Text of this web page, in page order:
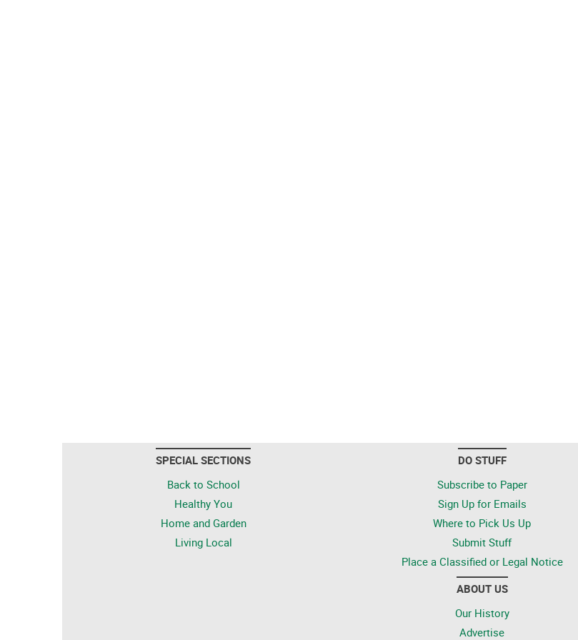
SPECIAL SECTIONS
Back to School
Healthy You
Home and Garden
Living Local
DO STUFF
Subscribe to Paper
Sign Up for Emails
Where to Pick Us Up
Submit Stuff
Place a Classified or Legal Notice
ABOUT US
Our History
Advertise